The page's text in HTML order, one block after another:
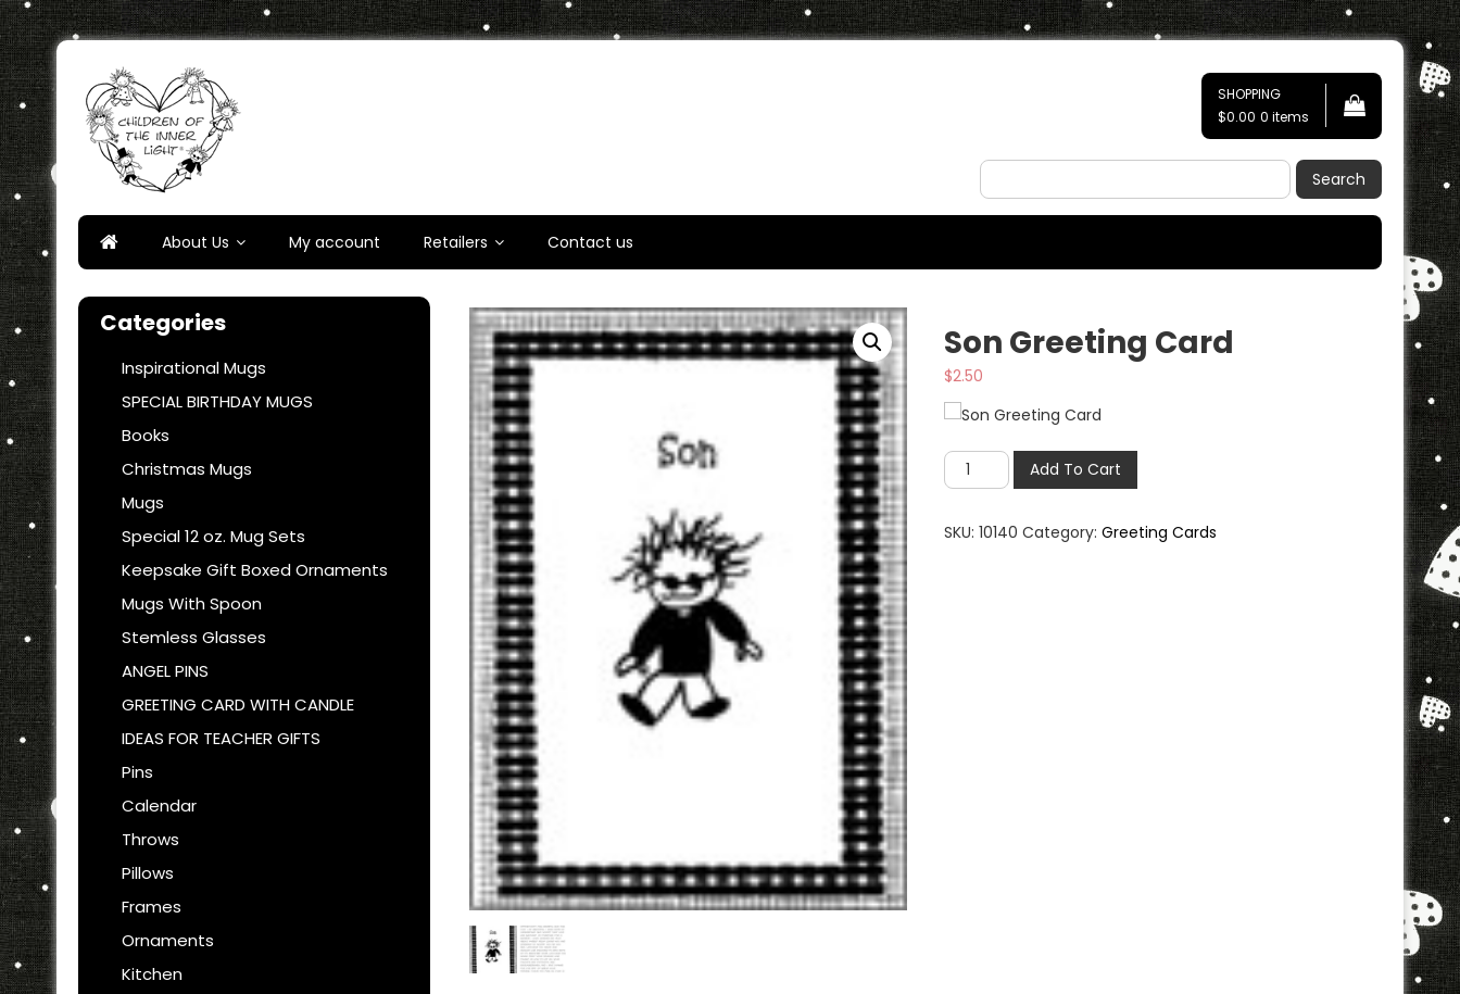
Skip
to
content
Children of the Inner Light
Search
SHOPPING
$0.00 0 items
About Us My account Retailers Contact us
Son Greeting Card
$2.50
Son
Greeting
quantity
Add To Cart
SKU: 10140 Category: Greeting Cards
Categories
Inspirational Mugs
SPECIAL BIRTHDAY MUGS
Books
Christmas Mugs
Mugs
Special 12 oz. Mug Sets
Keepsake Gift Boxed Ornaments
Mugs With Spoon
Stemless Glasses
ANGEL PINS
GREETING CARD WITH CANDLE
IDEAS FOR TEACHER GIFTS
Pins
Calendar
Throws
Pillows
Frames
Ornaments
Kitchen